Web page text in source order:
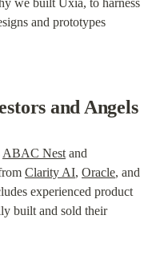
we built Uxia, to harness
and prototypes
and Angels
ABAC Nest
Clarity AI, Oracle
experienced product
built and sold their